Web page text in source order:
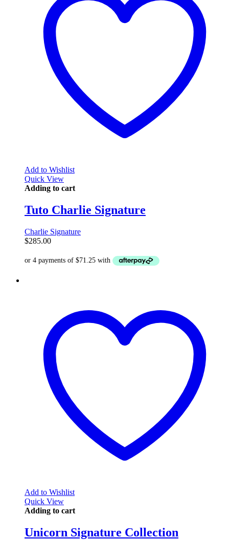
Add to Wishlist
Quick View
Adding to cart
Tuto Charlie Signature
Charlie Signature
$285.00
Add to Wishlist
Quick View
Adding to cart
Unicorn Signature Collection